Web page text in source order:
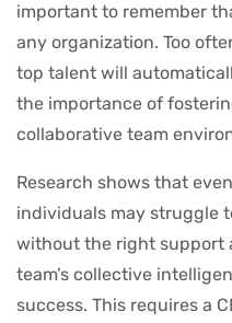
important to remember
any organization. Too
top talent will
the importance of
collaborative team
Research shows that
individuals may struggle
without the right support
team’s collective
success. This requires a